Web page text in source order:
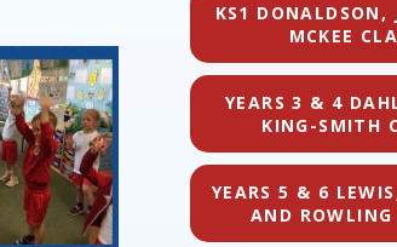
KS1 DONALDSON,
MCKEE
YEARS 3 & 4
KING-SMITH
YEARS 5 & 6
AND ROWLING